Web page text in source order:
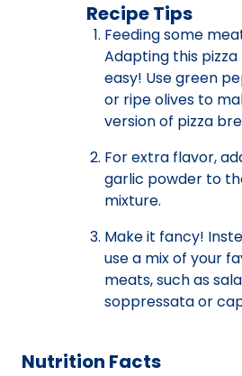
Recipe Tips
Feeding some
Adapting this
easy! Use green
or ripe olives to
version of pizza
For extra flavor,
garlic powder to
mixture.
Make it fancy!
use a mix of your
meats, such as
soppressata or
Nutrition Facts